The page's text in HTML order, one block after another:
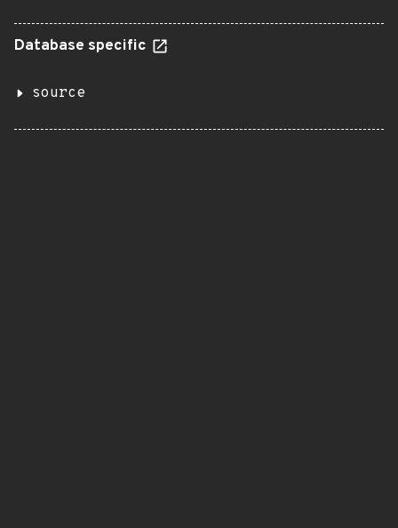
Database specific
source